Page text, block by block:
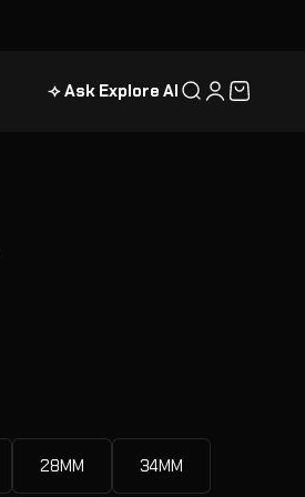
⟢ Ask Explore AI SearchLogin
Cart
28MM 34MM